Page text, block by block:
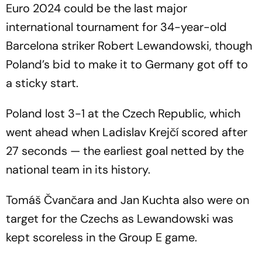
Euro 2024 could be the last major
international tournament for 34-year-old
Barcelona striker Robert Lewandowski, though
Poland’s bid to make it to Germany got off to
a sticky start.
Poland lost 3-1 at the Czech Republic, which
went ahead when Ladislav Krejčí scored after
27 seconds — the earliest goal netted by the
national team in its history.
Tomáš Čvančara and Jan Kuchta also were on
target for the Czechs as Lewandowski was
kept scoreless in the Group E game.